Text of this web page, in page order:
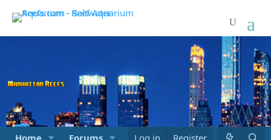
Home Forums Marketplace What's new
Log in Register